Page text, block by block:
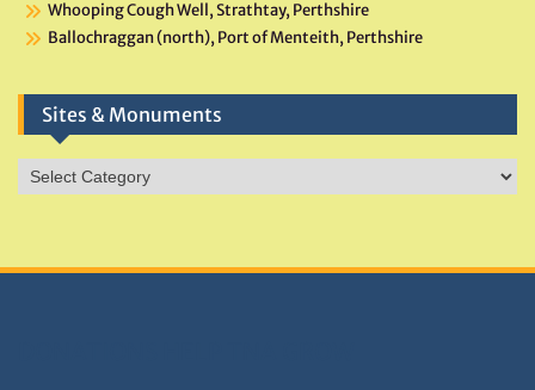
Whooping Cough Well, Strathtay, Perthshire
Ballochraggan (north), Port of Menteith, Perthshire
Sites & Monuments
Sites
&